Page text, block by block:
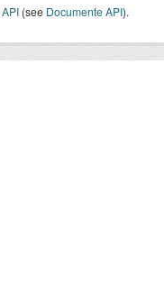
API (see Documente API).